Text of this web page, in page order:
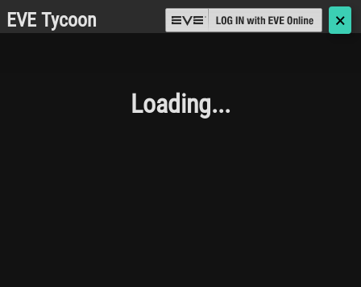
EVE Tycoon 🗙
Loading...